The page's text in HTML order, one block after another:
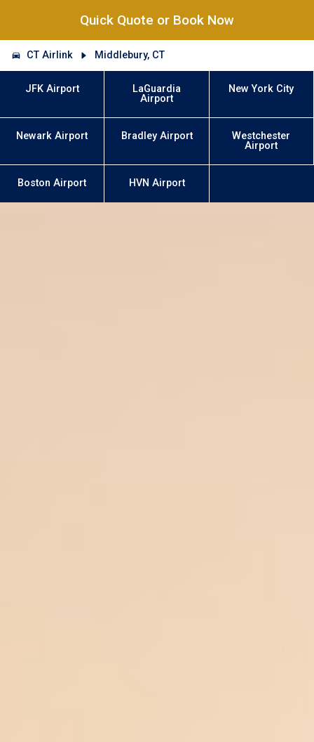
Quick Quote or Book Now
CT Airlink Middlebury, CT
JFK Airport
LaGuardia
Airport
New York City
Newark Airport Bradley Airport
Westchester
Airport
Boston Airport HVN Airport